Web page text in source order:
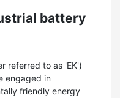
battery
referred to as 'EK')
engaged in
friendly energy